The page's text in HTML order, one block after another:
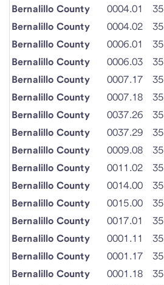
Bernalillo County
0004.01 35
Bernalillo County
0004.02 35
Bernalillo County
0006.01 35
Bernalillo County
0006.03 35
Bernalillo County
0007.17 35
Bernalillo County
0007.18 35
Bernalillo County
0037.26 35
Bernalillo County
0037.29 35
Bernalillo County
0009.08 35
Bernalillo County
0011.02 35
Bernalillo County
0014.00 35
Bernalillo County
0015.00 35
Bernalillo County
0017.01 35
Bernalillo County
0001.11 35
Bernalillo County
0001.17 35
Bernalillo County
0001.18 35